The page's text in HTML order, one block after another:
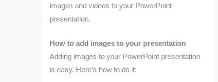
images and videos to your PowerPoint
presentation.
How to add images to your presentation
Adding images to your PowerPoint presentation
is easy. Here’s how to do it: